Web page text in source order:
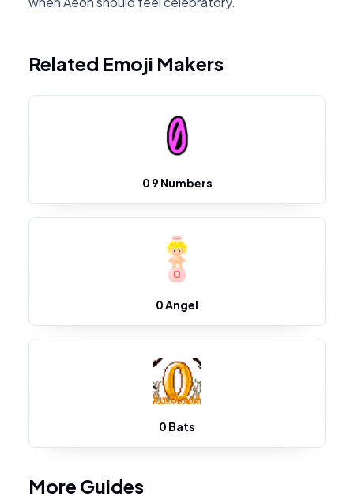
Related Emoji Makers
0 9 Numbers
0 Angel
0 Bats
More Guides